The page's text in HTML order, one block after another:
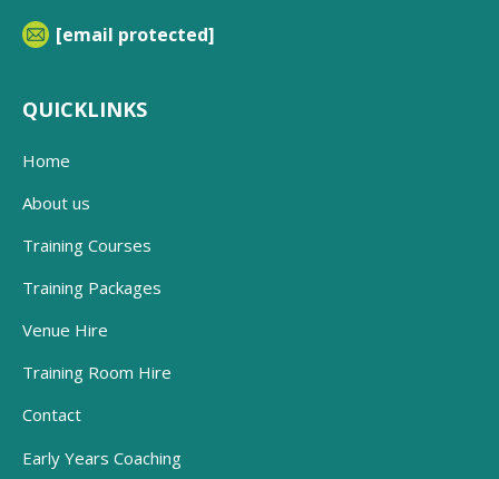
[email protected]
QUICKLINKS
Home
About us
Training Courses
Training Packages
Venue Hire
Training Room Hire
Contact
Early Years Coaching